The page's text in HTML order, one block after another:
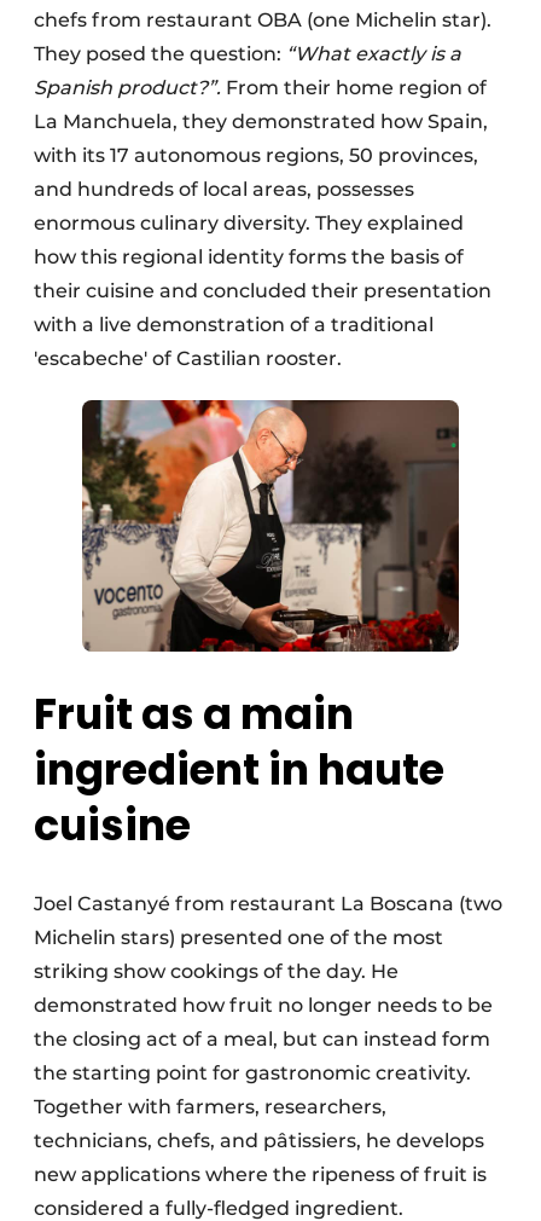
chefs from restaurant OBA (one Michelin star).
They posed the question: “What exactly is a
Spanish product?”. From their home region of
La Manchuela, they demonstrated how Spain,
with its 17 autonomous regions, 50 provinces,
and hundreds of local areas, possesses
enormous culinary diversity. They explained
how this regional identity forms the basis of
their cuisine and concluded their presentation
with a live demonstration of a traditional
'escabeche' of Castilian rooster.
Fruit as a main
ingredient in haute
cuisine
Joel Castanyé from restaurant La Boscana (two
Michelin stars) presented one of the most
striking show cookings of the day. He
demonstrated how fruit no longer needs to be
the closing act of a meal, but can instead form
the starting point for gastronomic creativity.
Together with farmers, researchers,
technicians, chefs, and pâtissiers, he develops
new applications where the ripeness of fruit is
considered a fully-fledged ingredient.